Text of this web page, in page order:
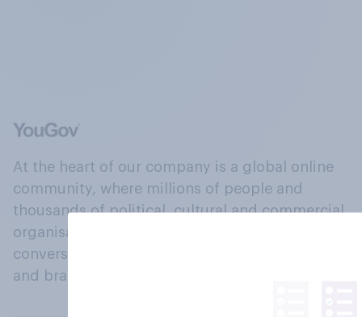
At the heart of our company is a global online
community, where millions of people and
thousands of political, cultural and commercial
organisations engage in a continuous
conversation about their beliefs, behaviours
and brands.